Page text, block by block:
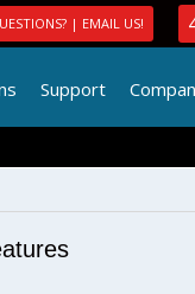
| EMAIL US!
Support